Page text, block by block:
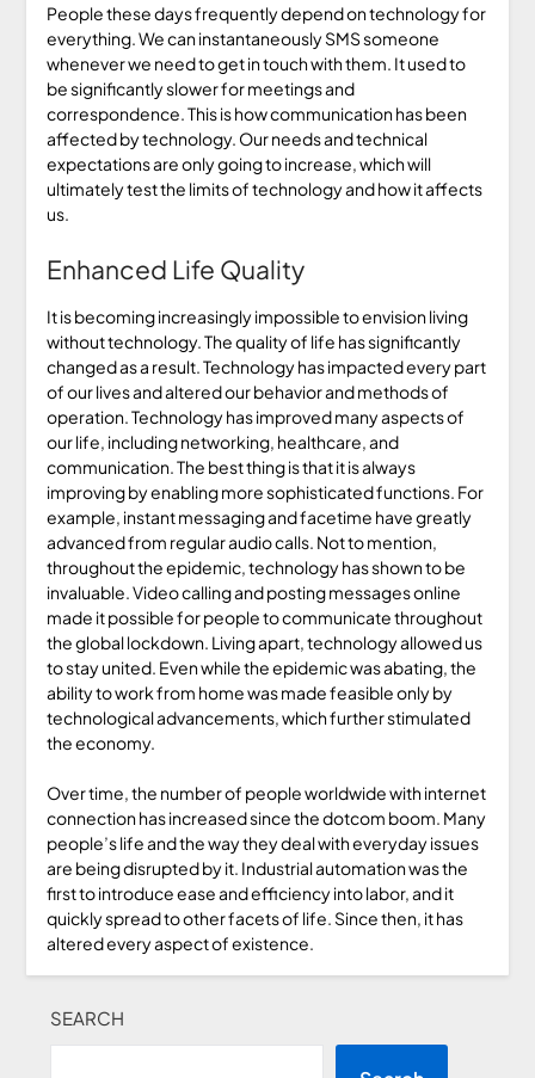
People these days frequently depend on technology for
everything. We can instantaneously SMS someone
whenever we need to get in touch with them. It used to
be significantly slower for meetings and
correspondence. This is how communication has been
affected by technology. Our needs and technical
expectations are only going to increase, which will
ultimately test the limits of technology and how it affects
us.
Enhanced Life Quality
It is becoming increasingly impossible to envision living
without technology. The quality of life has significantly
changed as a result. Technology has impacted every part
of our lives and altered our behavior and methods of
operation. Technology has improved many aspects of
our life, including networking, healthcare, and
communication. The best thing is that it is always
improving by enabling more sophisticated functions. For
example, instant messaging and facetime have greatly
advanced from regular audio calls. Not to mention,
throughout the epidemic, technology has shown to be
invaluable. Video calling and posting messages online
made it possible for people to communicate throughout
the global lockdown. Living apart, technology allowed us
to stay united. Even while the epidemic was abating, the
ability to work from home was made feasible only by
technological advancements, which further stimulated
the economy.
Over time, the number of people worldwide with internet
connection has increased since the dotcom boom. Many
people’s life and the way they deal with everyday issues
are being disrupted by it. Industrial automation was the
first to introduce ease and efficiency into labor, and it
quickly spread to other facets of life. Since then, it has
altered every aspect of existence.
SEARCH